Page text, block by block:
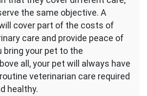
the same objective. A
cover part of the costs of
care and provide peace of
bring your pet to the
all, your pet will always have
veterinarian care required
healthy.